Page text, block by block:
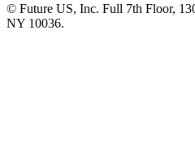
© Future US, Inc. Full 7th Floor,
NY 10036.